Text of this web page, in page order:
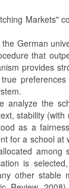
Markets"
German
that
provides
analyze the
stability
as a
for a school at
is
other stable